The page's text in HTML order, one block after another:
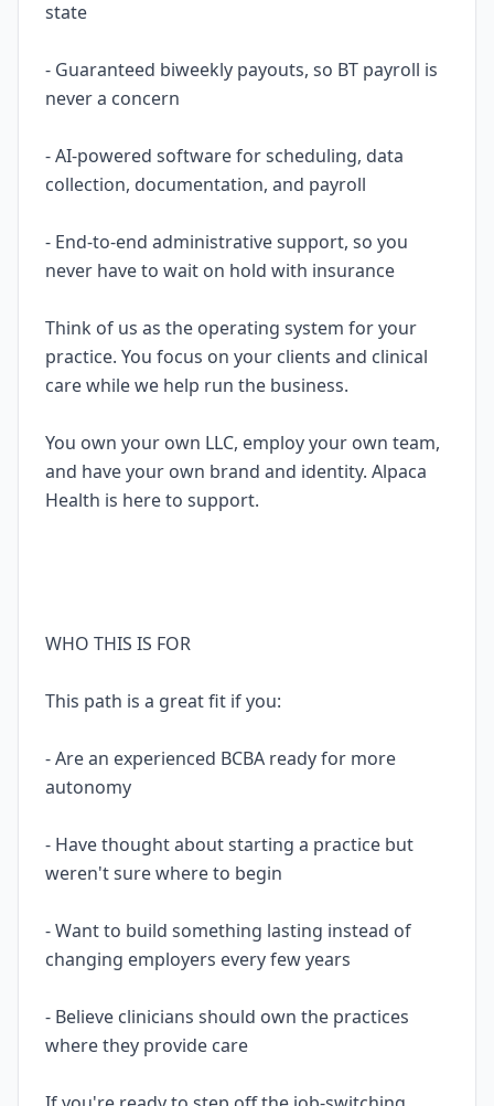
state
- Guaranteed biweekly payouts, so BT payroll is
never a concern
- AI-powered software for scheduling, data
collection, documentation, and payroll
- End-to-end administrative support, so you
never have to wait on hold with insurance
Think of us as the operating system for your
practice. You focus on your clients and clinical
care while we help run the business.
You own your own LLC, employ your own team,
and have your own brand and identity. Alpaca
Health is here to support.
WHO THIS IS FOR
This path is a great fit if you:
- Are an experienced BCBA ready for more
autonomy
- Have thought about starting a practice but
weren't sure where to begin
- Want to build something lasting instead of
changing employers every few years
- Believe clinicians should own the practices
where they provide care